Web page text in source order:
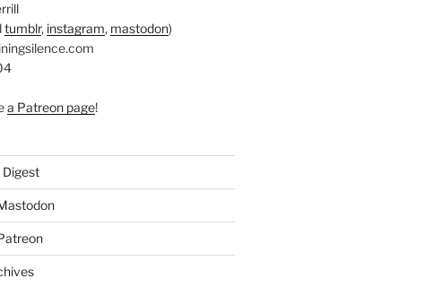
tumblr, instagram, mastodon)
a Patreon page!